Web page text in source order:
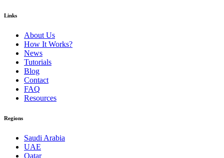
Links
About Us
How It Works?
News
Tutorials
Blog
Contact
FAQ
Resources
Regions
Saudi Arabia
UAE
Qatar